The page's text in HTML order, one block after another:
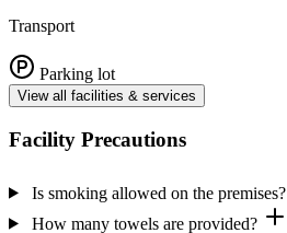
Transport
Parking lot
View all facilities & services
Facility Precautions
Is smoking allowed on the premises?
How many towels are provided?